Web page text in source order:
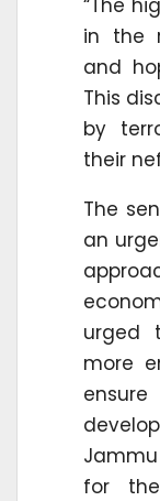
“The
in the
and
This
by
their
The
an
urged
more
for